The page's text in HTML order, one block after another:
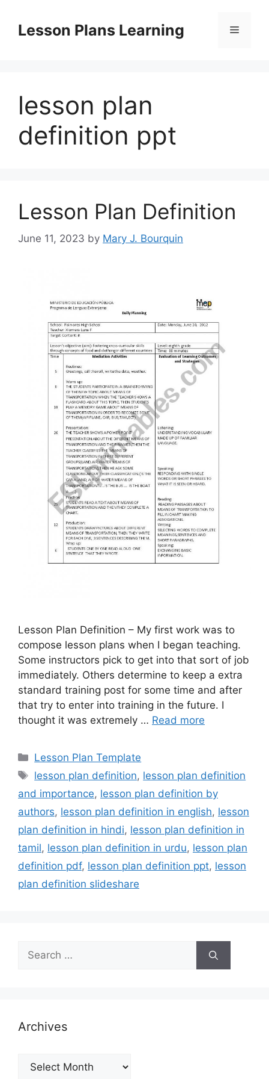
contentLesson Plans Learning Menu
lesson plan
definition ppt
Lesson Plan Definition
June 11, 2023 by Mary J. Bourquin
Lesson Plan Definition – My first work was to
compose lesson plans when I began teaching.
Some instructors pick to get into that sort of job
immediately. Others determine to keep a extra
standard training post for some time and after
that try to enter into training in the future. I
thought it was extremely … Read more
Categories
Lesson Plan Template
Tags
lesson plan definition, lesson plan definition
and importance, lesson plan definition by
authors, lesson plan definition in english, lesson
plan definition in hindi, lesson plan definition in
tamil, lesson plan definition in urdu, lesson plan
definition pdf, lesson plan definition ppt, lesson
plan definition slideshare
Search
for:
Archives
Archives